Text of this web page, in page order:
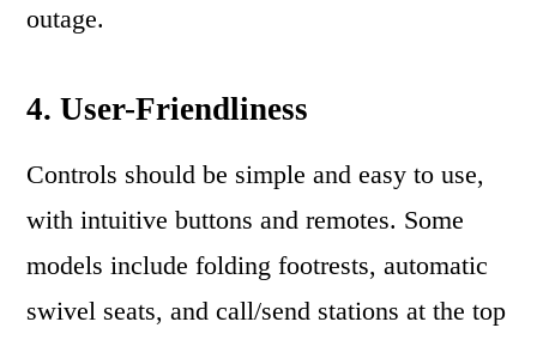
outage.
4. User-Friendliness
Controls should be simple and easy to use,
with intuitive buttons and remotes. Some
models include folding footrests, automatic
swivel seats, and call/send stations at the top